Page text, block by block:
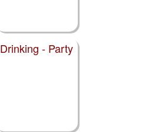
Drinking - Party